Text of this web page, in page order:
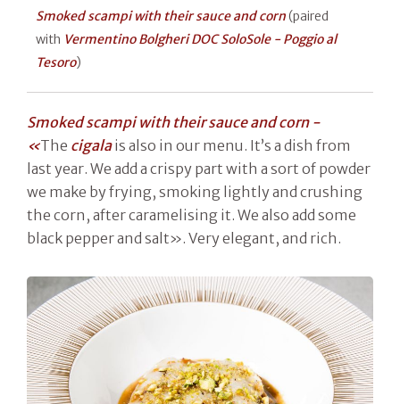
Smoked scampi with their sauce and corn(paired
with Vermentino Bolgheri DOC SoloSole - Poggio al
Tesoro)
Smoked scampi with their sauce and corn -
«The cigalais also in our menu. It’s a dish from
last year. We add a crispy part with a sort of powder
we make by frying, smoking lightly and crushing
the corn, after caramelising it. We also add some
black pepper and salt». Very elegant, and rich.